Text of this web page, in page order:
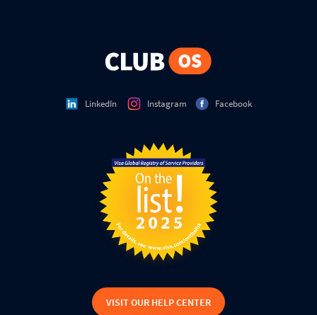
LinkedIn Instagram Facebook
VISIT OUR HELP CENTER